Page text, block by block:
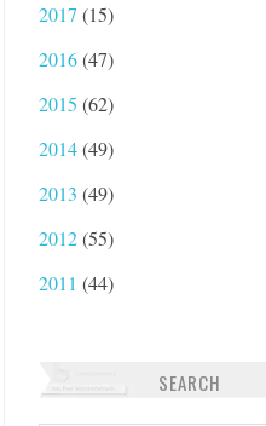
2017 (15)
2016(47)
2015 (62)
2014(49)
2013 (49)
2012(55)
2011 (44)
SEARCH